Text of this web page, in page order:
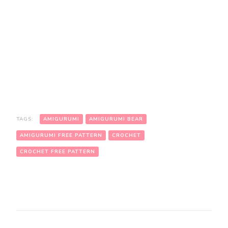
TAGS: AMIGURUMI AMIGURUMI BEAR
AMIGURUMI FREE PATTERN CROCHET
CROCHET FREE PATTERN